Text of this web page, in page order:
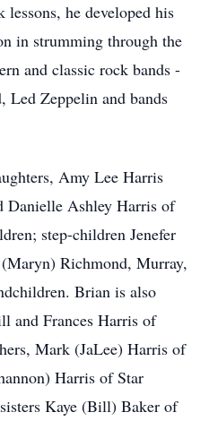
lessons, he developed his
in strumming through the
and classic rock bands -
Led Zeppelin and bands
Amy Lee Harris
Danielle Ashley Harris of
step-children Jenefer
Richmond, Murray,
Brian is also
and Frances Harris of
Mark (JaLee) Harris of
Harris of Star
Kaye (Bill) Baker of